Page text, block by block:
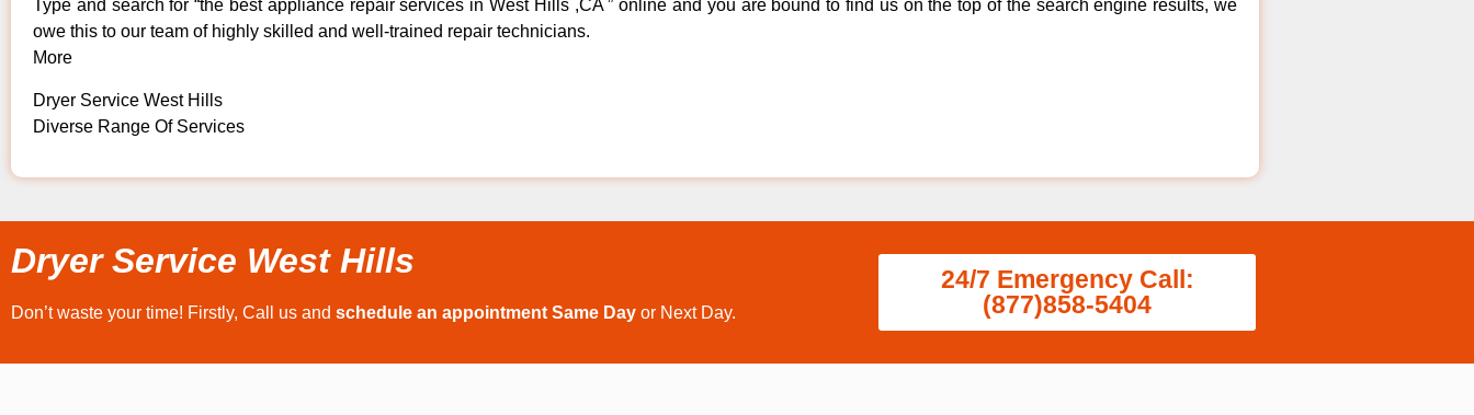
Type and search for “the best appliance repair services in West Hills ,CA ” online and you are bound to find us on the top of the search engine results, we
owe this to our team of highly skilled and well-trained repair technicians.
More
Dryer Service West Hills
Diverse Range Of Services
Dryer Service West Hills
Don’t waste your time! Firstly, Call us and schedule an appointment Same Day or Next Day.
24/7 Emergency Call:
(877)858-5404